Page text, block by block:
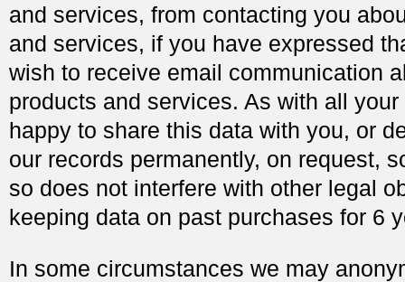
and services, from contacting you
and services, if you have expressed
wish to receive email communication
products and services. As with all
happy to share this data with you, or
our records permanently, on request,
so does not interfere with other legal
keeping data on past purchases for 6
In some circumstances we may